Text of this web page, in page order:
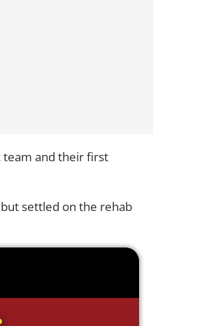
team and their first
settled on the rehab